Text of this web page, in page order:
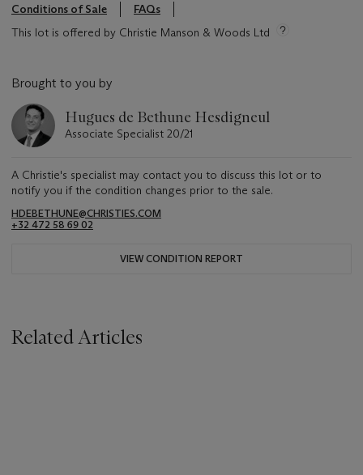
Conditions of Sale
FAQs
This lot is offered by Christie Manson & Woods Ltd
Brought to you by
Hugues de Bethune Hesdigneul
Associate Specialist 20/21
A Christie's specialist may contact you to discuss this lot or to
notify you if the condition changes prior to the sale.
HDEBETHUNE@CHRISTIES.COM
+32 472 58 69 02
VIEW CONDITION REPORT
Related Articles